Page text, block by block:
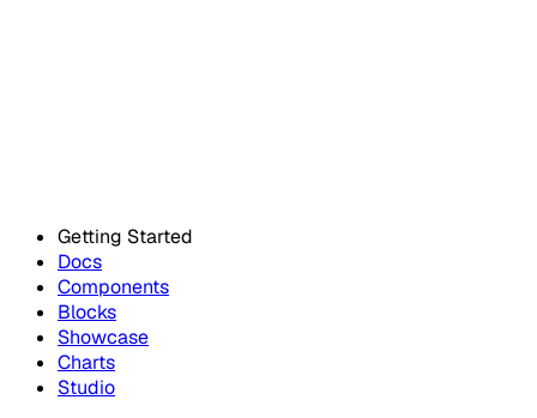
Getting Started
Docs
Components
Blocks
Showcase
Charts
Studio